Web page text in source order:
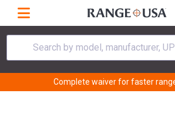
Search by model, manufacturer,
Complete waiver for faster